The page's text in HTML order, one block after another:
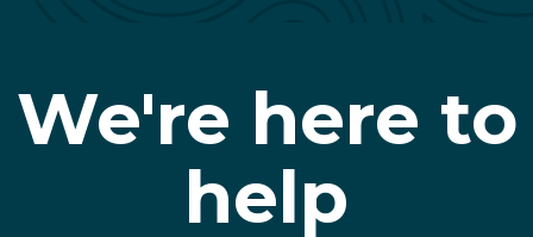
We're here to
help